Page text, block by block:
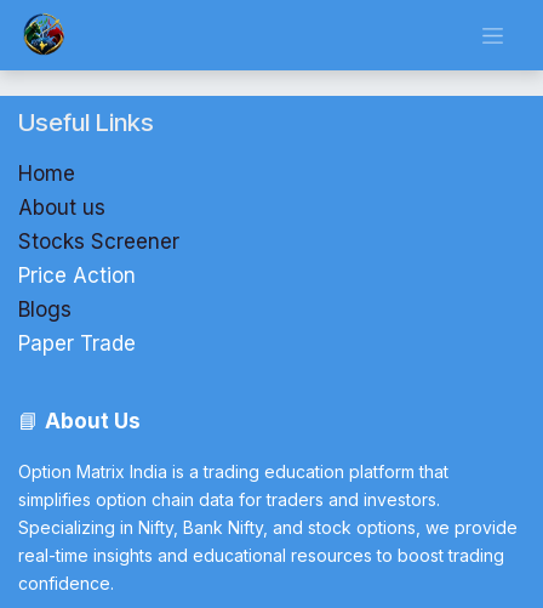
Skip to Content
Useful Links
Home
About us
Stocks Screener
Price Action
Blogs
Paper Trade
📘 About Us
Option Matrix India is a trading education platform that
simplifies option chain data for traders and investors.
Specializing in Nifty, Bank Nifty, and stock options, we provide
real-time insights and educational resources to boost trading
confidence.